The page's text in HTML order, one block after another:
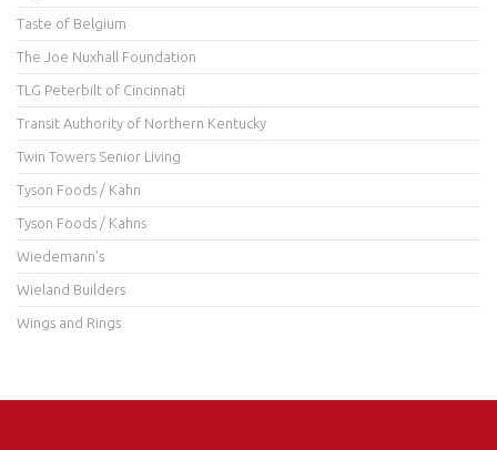
Taste of Belgium
The Joe Nuxhall Foundation
TLG Peterbilt of Cincinnati
Transit Authority of Northern Kentucky
Twin Towers Senior Living
Tyson Foods / Kahn
Tyson Foods / Kahns
Wiedemann's
Wieland Builders
Wings and Rings